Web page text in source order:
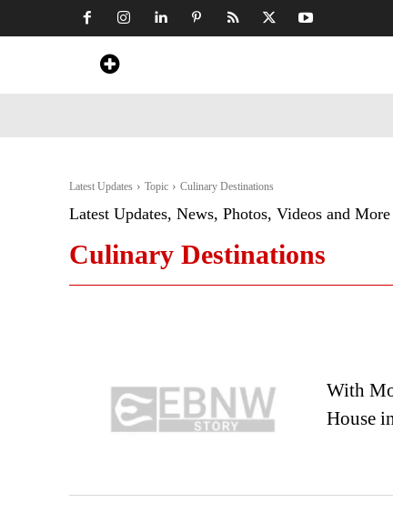
Latest Updates Topic Culinary Destinations
Latest Updates, News, Photos, Videos and
Culinary Destinations
With
House